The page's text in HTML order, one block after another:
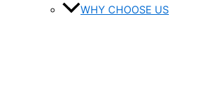
WHY CHOOSE US